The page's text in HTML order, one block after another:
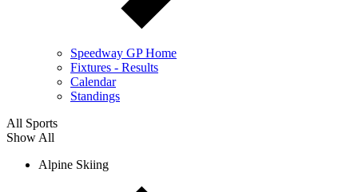
Speedway GP Home
Fixtures - Results
Calendar
Standings
All Sports
Show All
Alpine Skiing